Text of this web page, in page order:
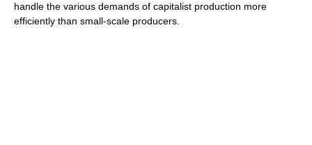
handle the various demands of capitalist production more
efficiently than small-scale producers.